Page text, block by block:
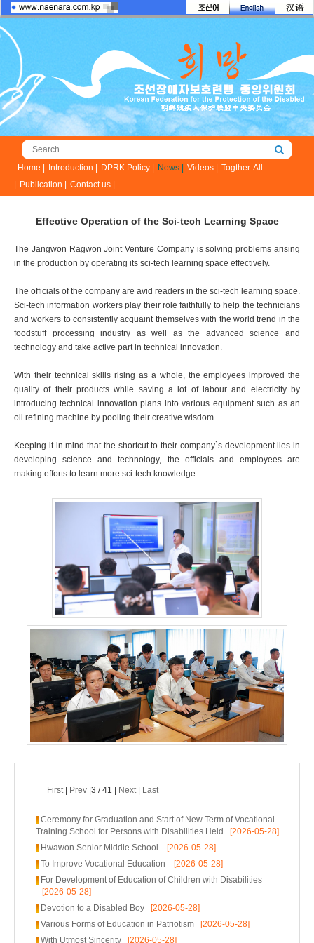
Home | Introduction | DPRK Policy | News | Videos |
Togther-All
Publication | Contact us |
Effective Operation of the Sci-tech Learning Space
The Jangwon Ragwon Joint Venture Company is solving problems arising
in the production by operating its sci-tech learning space effectively.
The officials of the company are avid readers in the sci-tech learning space.
Sci-tech information workers play their role faithfully to help the technicians
and workers to consistently acquaint themselves with the world trend in the
foodstuff processing industry as well as the advanced science and
technology and take active part in technical innovation.
With their technical skills rising as a whole, the employees improved the
quality of their products while saving a lot of labour and electricity by
introducing technical innovation plans into various equipment such as an
oil refining machine by pooling their creative wisdom.
Keeping it in mind that the shortcut to their company`s development lies in
developing science and technology, the officials and employees are
making efforts to learn more sci-tech knowledge.
First| Prev |3 / 41 | Next| Last
Ceremony for Graduation and Start of New Term of Vocational
Training School for Persons with Disabilities Held
[2026-05-28]
Hwawon Senior Middle School
[2026-05-28]
To Improve Vocational Education
[2026-05-28]
For Development of Education of Children with Disabilities
[2026-05-28]
Devotion to a Disabled Boy [2026-05-28]
Various Forms of Education in Patriotism [2026-05-28]
With Utmost Sincerity [2026-05-28]